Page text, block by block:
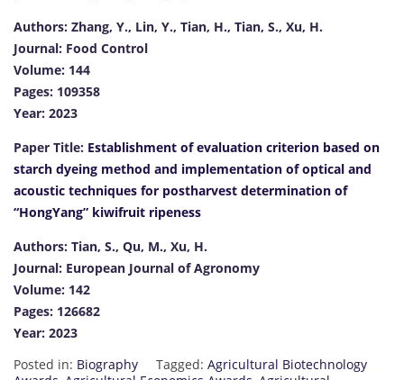
Authors: Zhang, Y., Lin, Y., Tian, H., Tian, S., Xu, H.
Journal: Food Control
Volume: 144
Pages: 109358
Year: 2023
Paper Title: Establishment of evaluation criterion based on
starch dyeing method and implementation of optical and
acoustic techniques for postharvest determination of
“HongYang” kiwifruit ripeness
Authors: Tian, S., Qu, M., Xu, H.
Journal: European Journal of Agronomy
Volume: 142
Pages: 126682
Year: 2023
Posted in: Biography Tagged: Agricultural Biotechnology